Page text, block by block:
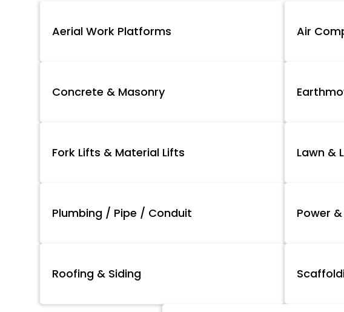
Aerial Work Platforms Air
Concrete & Masonry
Fork Lifts & Material Lifts Lawn &
Plumbing / Pipe / Conduit Power &
Roofing & Siding